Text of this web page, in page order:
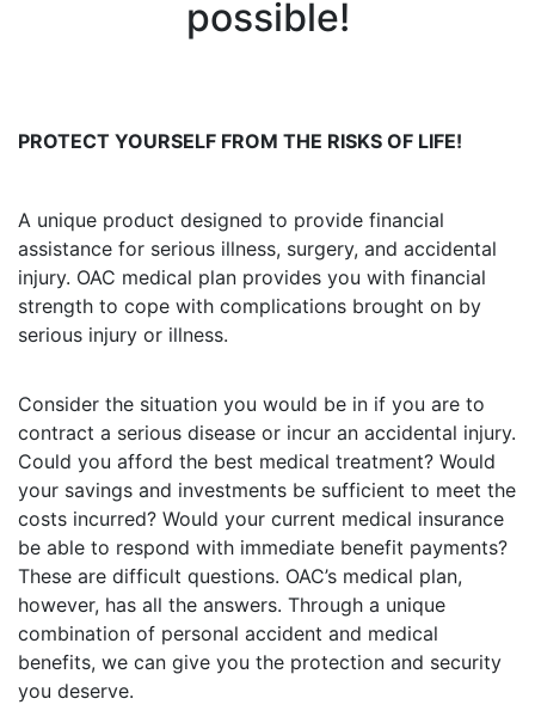
possible!
PROTECT YOURSELF FROM THE RISKS OF LIFE!
A unique product designed to provide financial
assistance for serious illness, surgery, and accidental
injury. OAC medical plan provides you with financial
strength to cope with complications brought on by
serious injury or illness.
Consider the situation you would be in if you are to
contract a serious disease or incur an accidental injury.
Could you afford the best medical treatment? Would
your savings and investments be sufficient to meet the
costs incurred? Would your current medical insurance
be able to respond with immediate benefit payments?
These are difficult questions. OAC’s medical plan,
however, has all the answers. Through a unique
combination of personal accident and medical
benefits, we can give you the protection and security
you deserve.